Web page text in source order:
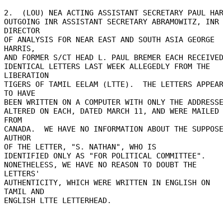
2.  (LOU) NEA ACTING ASSISTANT SECRETARY PAUL
OUTGOING INR ASSISTANT SECRETARY ABRAMOWITZ, INR
DIRECTOR
OF ANALYSIS FOR NEAR EAST AND SOUTH ASIA GEORGE
HARRIS,
AND FORMER S/CT HEAD L. PAUL BREMER EACH
IDENTICAL LETTERS LAST WEEK ALLEGEDLY FROM THE
LIBERATION
TIGERS OF TAMIL EELAM (LTTE).  THE LETTERS APPEAR
TO HAVE
BEEN WRITTEN ON A COMPUTER WITH ONLY THE
ALTERED ON EACH, DATED MARCH 11, AND WERE MAILED
FROM
CANADA.  WE HAVE NO INFORMATION ABOUT THE
AUTHOR
OF THE LETTER, "S. NATHAN", WHO IS
IDENTIFIED ONLY AS "FOR POLITICAL COMMITTEE".
NONETHELESS, WE HAVE NO REASON TO DOUBT THE
LETTERS'
AUTHENTICITY, WHICH WERE WRITTEN IN ENGLISH ON
TAMIL AND
ENGLISH LTTE LETTERHEAD.